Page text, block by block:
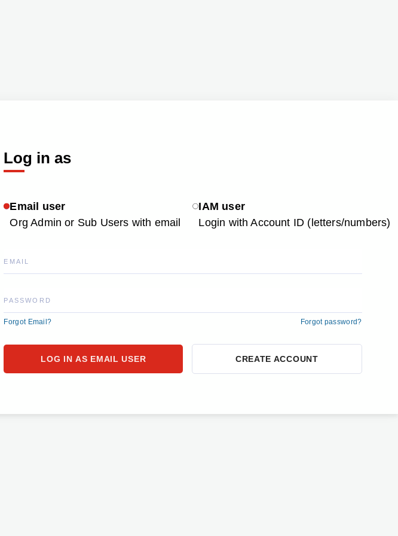
Log in as
Email user
Org Admin or Sub Users with email
IAM user
Login with Account ID (letters/numbers)
EMAIL
PASSWORD
Forgot Email? Forgot password?
CREATE ACCOUNT